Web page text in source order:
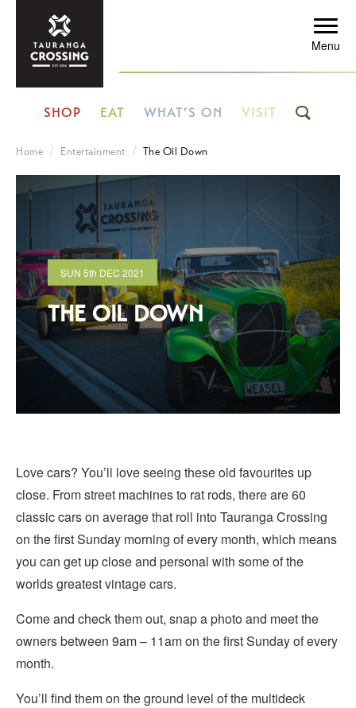
SHOP EAT WHAT’S ON VISIT
Menu
Home Entertainment The Oil Down
SUN 5th DEC 2021
THE OIL DOWN
Love cars? You’ll love seeing these old favourites up
close. From street machines to rat rods, there are 60
classic cars on average that roll into Tauranga Crossing
on the first Sunday morning of every month, which means
you can get up close and personal with some of the
worlds greatest vintage cars.
Come and check them out, snap a photo and meet the
owners between 9am – 11am on the first Sunday of every
month.
You’ll find them on the ground level of the multideck